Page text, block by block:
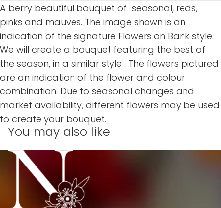
A berry beautiful bouquet of seasonal, reds,
pinks and mauves. The image shown is an
indication of the signature Flowers on Bank style.
We will create a bouquet featuring the best of
the season, in a similar style . The flowers pictured
are an indication of the flower and colour
combination. Due to seasonal changes and
market availability, different flowers may be used
to create your bouquet.
You may also like